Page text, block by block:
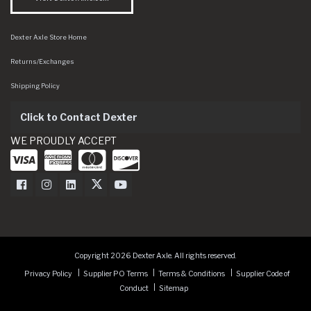
Dexter Axle Store Home
Returns/Exchanges
Shipping Policy
Click to Contact Dexter
WE PROUDLY ACCEPT
Dexter Axle on Facebook
Dexter Axle on Instagram
Dexter Axle on LinkedIn
Dexter Axle on Twitter
Dexter Axle on Youtube
Copyright 2026 Dexter Axle. All rights reserved.
Privacy Policy
Supplier PO Terms Terms & Conditions
Supplier Code of
Conduct
Sitemap